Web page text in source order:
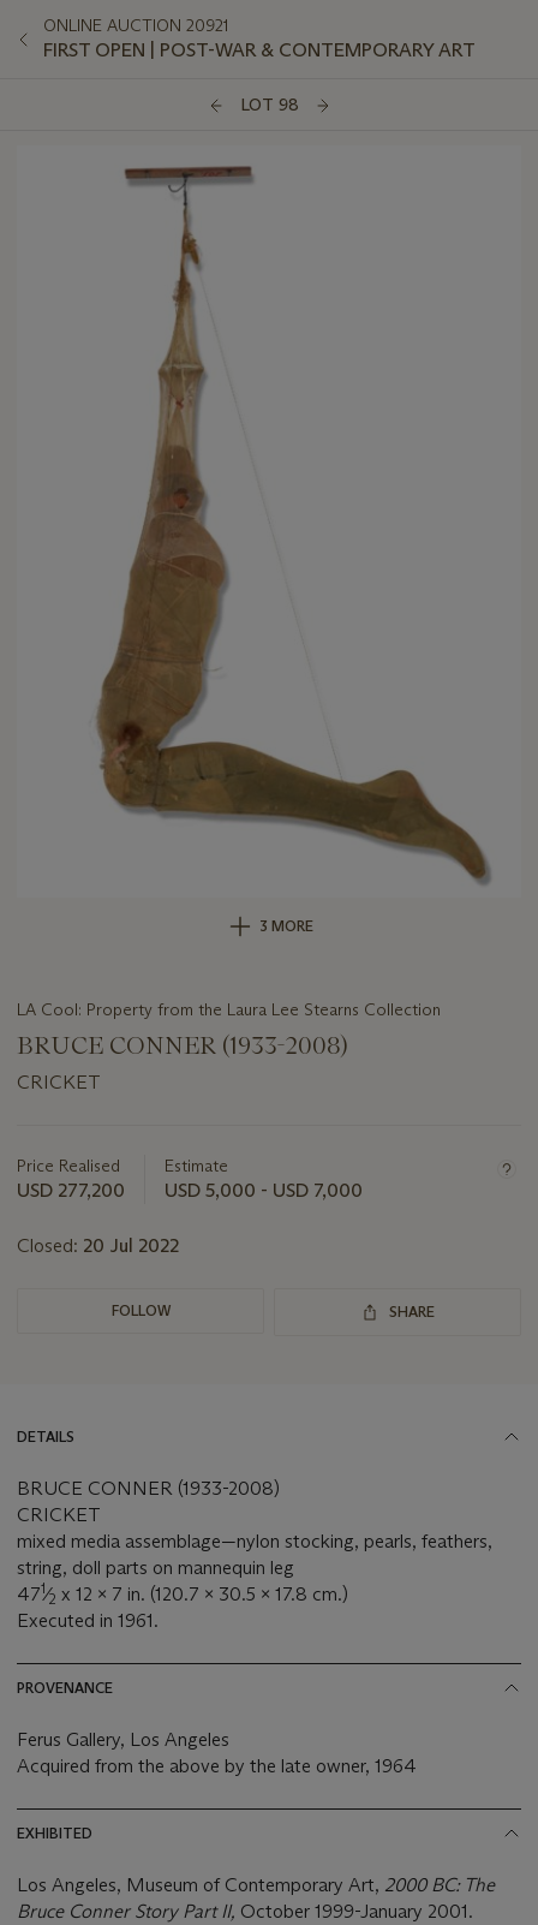
ONLINE AUCTION 20921
FIRST OPEN | POST-WAR & CONTEMPORARY ART
LOT 98
3 MORE
LA Cool: Property from the Laura Lee Stearns Collection
BRUCE CONNER (1933-2008)
CRICKET
about
this
Price Realised
USD 277,200
Estimate
USD 5,000 - USD 7,000
Closed: 20 Jul 2022
FOLLOW SHARE
DETAILS
BRUCE CONNER (1933-2008)
CRICKET
mixed media assemblage—nylon stocking, pearls, feathers,
string, doll parts on mannequin leg
471⁄2 x 12 x 7 in. (120.7 x 30.5 x 17.8 cm.)
Executed in 1961.
PROVENANCE
Ferus Gallery, Los Angeles
Acquired from the above by the late owner, 1964
EXHIBITED
Los Angeles, Museum of Contemporary Art, 2000 BC: The
Bruce Conner Story Part II, October 1999-January 2001.